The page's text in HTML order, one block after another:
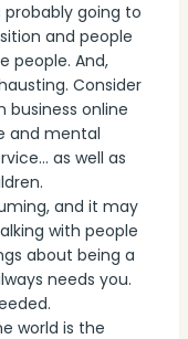
probably going to
and people
people. And,
Consider
online
and mental
as well as
and it may
with people
about being a
needs you.
world is the